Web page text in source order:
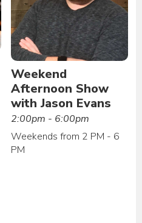
Weekend
Afternoon Show
with Jason Evans
2:00pm - 6:00pm
Weekends from 2 PM - 6
PM